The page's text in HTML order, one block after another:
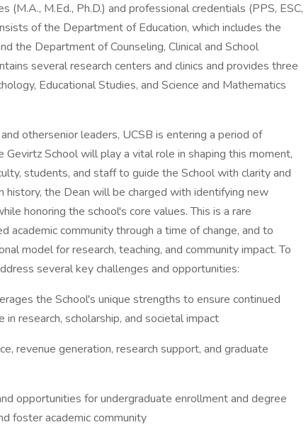
(M.A., M.Ed., Ph.D.) and professional credentials (PPS, ESC,
of the Department of Education, which includes the
the Department of Counseling, Clinical and School
several research centers and clinics and provides three
Educational Studies, and Science and Mathematics
othersenior leaders, UCSB is entering a period of
School will play a vital role in shaping this moment,
students, and staff to guide the School with clarity and
history, the Dean will be charged with identifying new
honoring the school's core values. This is a rare
academic community through a time of change, and to
model for research, teaching, and community impact. To
several key challenges and opportunities:
the School's unique strengths to ensure continued
research, scholarship, and societal impact
revenue generation, research support, and graduate
opportunities for undergraduate enrollment and degree
foster academic community